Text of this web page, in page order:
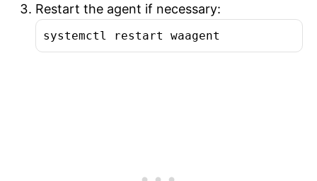
Restart the agent if necessary:
systemctl restart waagent